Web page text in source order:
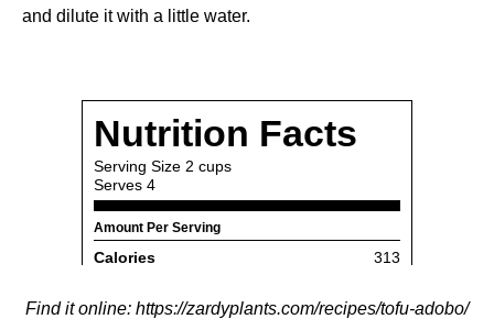
and dilute it with a little water.
Find it online: https://zardyplants.com/recipes/tofu-adobo/